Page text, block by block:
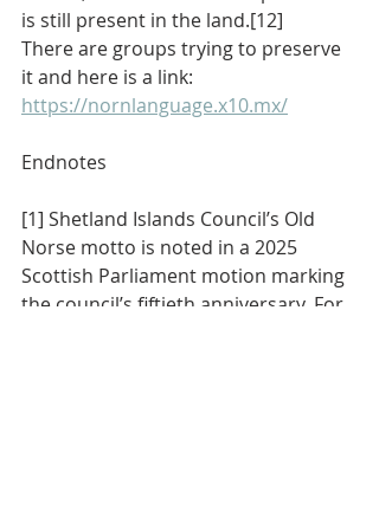
is still present in the land.[12]
There are groups trying to preserve
it and here is a link:
https://nornlanguage.x10.mx/
Endnotes
[1] Shetland Islands Council’s Old
Norse motto is noted in a 2025
Scottish Parliament motion marking
the council’s fiftieth anniversary. For